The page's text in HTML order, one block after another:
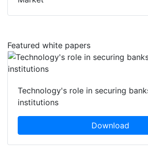
Featured white papers
Technology's role in securing
institutions
Download